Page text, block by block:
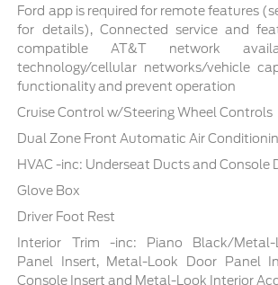
Ford app is required for remote features
for details), Connected service and
compatible AT&T network
technology/cellular networks/vehicle
functionality and prevent operation
Cruise Control w/Steering Wheel Controls
Dual Zone Front Automatic Air
HVAC -inc: Underseat Ducts and Console
Glove Box
Driver Foot Rest
Interior Trim -inc: Piano Black/
Panel Insert, Metal-Look Door Panel
Console Insert and Metal-Look Interior